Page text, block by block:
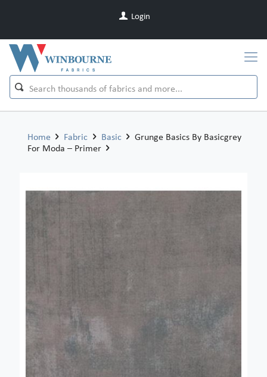
Login
Home Fabric Basic
Grunge Basics By Basicgrey
For Moda – Primer